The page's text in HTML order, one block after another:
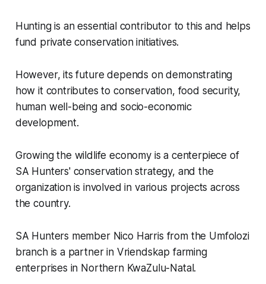
Hunting is an essential contributor to this and helps
fund private conservation initiatives.
However, its future depends on demonstrating
how it contributes to conservation, food security,
human well-being and socio-economic
development.
Growing the wildlife economy is a centerpiece of
SA Hunters' conservation strategy, and the
organization is involved in various projects across
the country.
SA Hunters member Nico Harris from the Umfolozi
branch is a partner in Vriendskap farming
enterprises in Northern KwaZulu-Natal.